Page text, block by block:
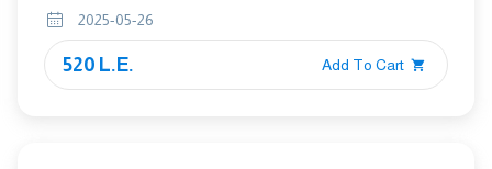
AND SQUALENE IN OLIVE OIL AND
OTHER VEGETABLE OILS BY GAS
CHROMATOGRAPHY
2025-05-26
520 L.E. Add To Cart